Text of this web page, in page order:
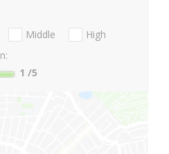
Middle
High
1 /5